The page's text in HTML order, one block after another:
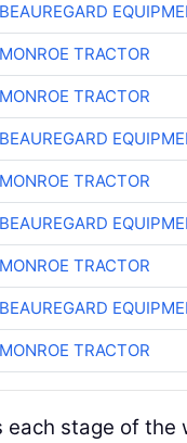
BEAUREGARD
MONROE TRACTOR
MONROE TRACTOR
BEAUREGARD
MONROE TRACTOR
BEAUREGARD
MONROE TRACTOR
BEAUREGARD
MONROE TRACTOR
stage of the